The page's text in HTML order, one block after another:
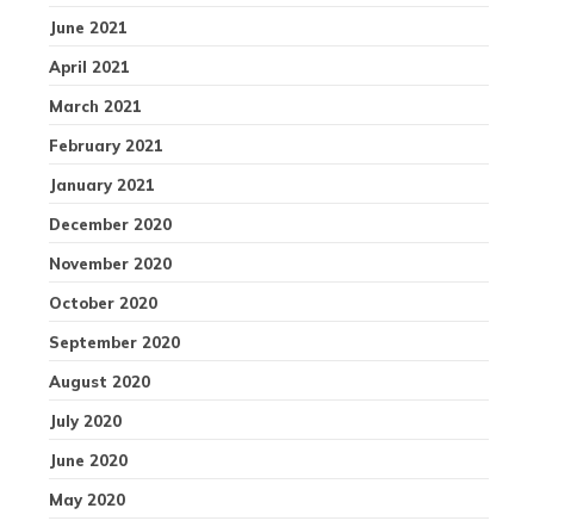
June 2021
April 2021
March 2021
February 2021
January 2021
December 2020
November 2020
October 2020
September 2020
August 2020
July 2020
June 2020
May 2020